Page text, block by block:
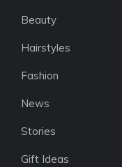
Beauty
Hairstyles
Fashion
News
Stories
Gift Ideas